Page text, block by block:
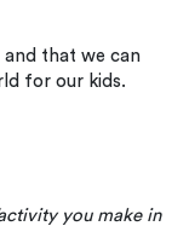
and that we can
for our kids.
you make in